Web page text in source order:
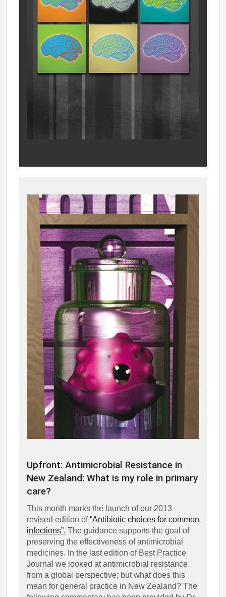
Upfront: Antimicrobial Resistance in
New Zealand: What is my role in primary
care?
This month marks the launch of our 2013
revised edition of“Antibiotic choices for common
infections”. The guidance supports the goal of
preserving the effectiveness of antimicrobial
medicines. In the last edition of Best Practice
Journal we looked at antimicrobial resistance
from a global perspective; but what does this
mean for general practice in New Zealand? The